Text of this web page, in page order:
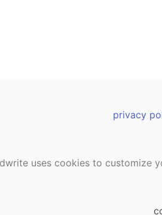
privacy
uses cookies to customize